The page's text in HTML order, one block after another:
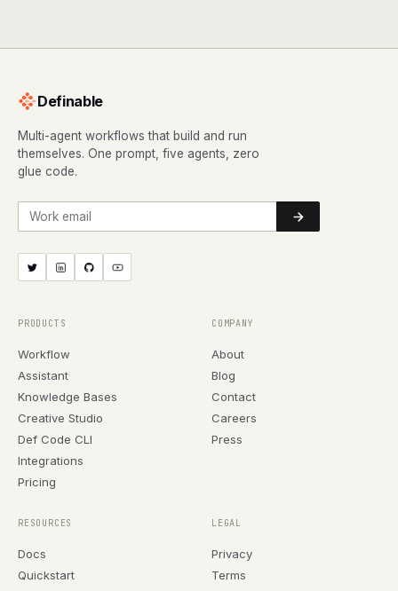
Definable
Multi-agent workflows that build and run
themselves. One prompt, five agents, zero
glue code.
Work email
PRODUCTS
Workflow
Assistant
Knowledge Bases
Creative Studio
Def Code CLI
Integrations
Pricing
COMPANY
About
Blog
Contact
Careers
Press
RESOURCES
Docs
Quickstart
LEGAL
Privacy
Terms